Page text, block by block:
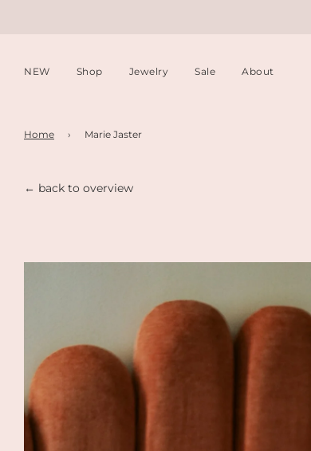
NEW Shop Jewelry Sale About
Home › Marie Jaster
← back to overview